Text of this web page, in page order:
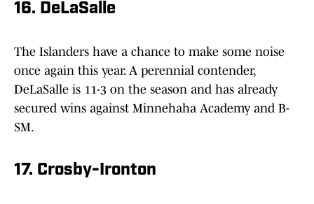
16. DeLaSalle
The Islanders have a chance to make some noise
once again this year. A perennial contender,
DeLaSalle is 11-3 on the season and has already
secured wins against Minnehaha Academy and B-
SM.
17. Crosby-Ironton